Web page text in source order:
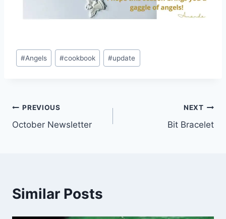
Post
Tags:
#Angels #cookbook #update
Post
navigation
PREVIOUS
October Newsletter
NEXT
Bit Bracelet
Similar Posts